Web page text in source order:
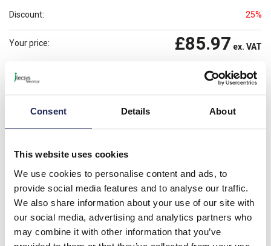
Consent Details About
This website uses cookies
We use cookies to personalise content and ads, to
provide social media features and to analyse our traffic.
We also share information about your use of our site with
our social media, advertising and analytics partners who
may combine it with other information that you’ve
Discount: 25%
Your price: £85.97 ex. VAT
£103.16inc. VAT
- +
Please note: Discounts displayed on our website are web-exclusive and
further information.
Product details